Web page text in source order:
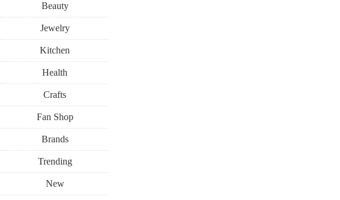
Beauty
Jewelry
Kitchen
Health
Crafts
Fan Shop
Brands
Trending
New